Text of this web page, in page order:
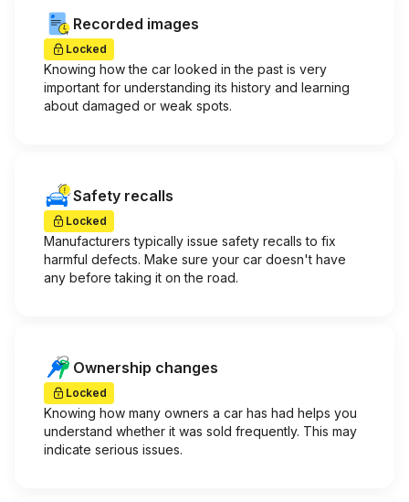
Recorded images
Locked
Knowing how the car looked in the past is very
important for understanding its history and learning
about damaged or weak spots.
Safety recalls
Locked
Manufacturers typically issue safety recalls to fix
harmful defects. Make sure your car doesn't have
any before taking it on the road.
Ownership changes
Locked
Knowing how many owners a car has had helps you
understand whether it was sold frequently. This may
indicate serious issues.